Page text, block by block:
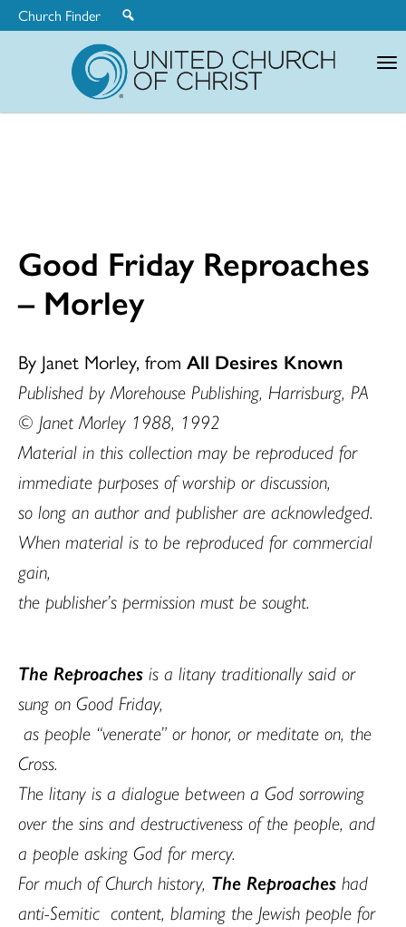
Church Finder
Good Friday Reproaches
– Morley
By Janet Morley, from All Desires Known
Published by Morehouse Publishing, Harrisburg, PA
© Janet Morley 1988, 1992
Material in this collection may be reproduced for
immediate purposes of worship or discussion,
so long an author and publisher are acknowledged.
When material is to be reproduced for commercial
gain,
the publisher’s permission must be sought.
The Reproaches is a litany traditionally said or
sung on Good Friday,
as people “venerate” or honor, or meditate on, the
Cross.
The litany is a dialogue between a God sorrowing
over the sins and destructiveness of the people, and
a people asking God for mercy.
For much of Church history, The Reproaches had
anti-Semitic content, blaming the Jewish people for